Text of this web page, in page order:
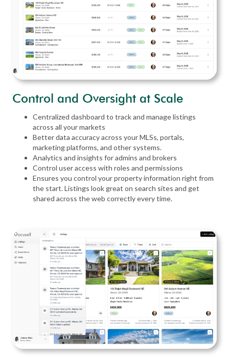
Control and Oversight at Scale
Centralized dashboard to track and manage listings
across all your markets
Better data accuracy across your MLSs, portals,
marketing platforms, and other systems.
Analytics and insights for admins and brokers
Control user access with roles and permissions
Ensures you control your property information right from
the start. Listings look great on search sites and get
shared across the web correctly every time.